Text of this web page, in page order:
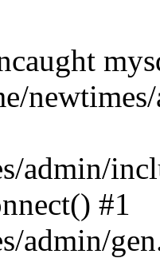
admin/
#1
admin/